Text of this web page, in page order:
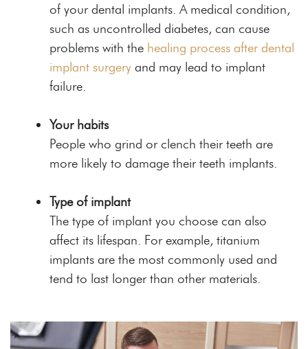
of your dental implants. A medical condition,
such as uncontrolled diabetes, can cause
problems with the healing process after dental
implant surgery and may lead to implant
failure.
Your habits
People who grind or clench their teeth are
more likely to damage their teeth implants.
Type of implant
The type of implant you choose can also
affect its lifespan. For example, titanium
implants are the most commonly used and
tend to last longer than other materials.